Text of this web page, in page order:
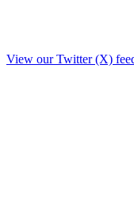
View our Twitter (X)